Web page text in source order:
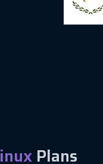
Plans